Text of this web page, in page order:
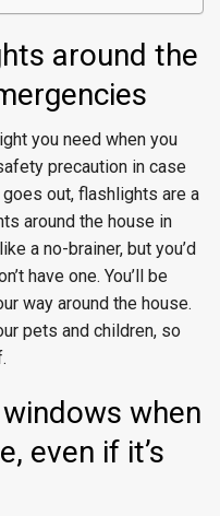
around the
you need when you
precaution in case
out, flashlights are a
around the house in
a no-brainer, but you’d
have one. You’ll be
way around the house.
pets and children, so
when
even if it’s